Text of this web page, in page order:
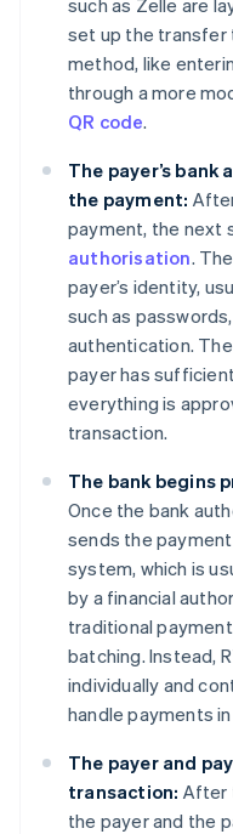
such as Zelle are
set up the transfer
method, like
through a more
QR code.
The payer’s
the payment:
payment, the next
authorisation.
payer’s identity,
such as
authentication.
payer has
everything is
transaction.
The bank begins
Once the bank
sends the
system, which is
by a financial
traditional
batching. Instead,
individually and
handle payments
The payer and
transaction: After
the payer and the